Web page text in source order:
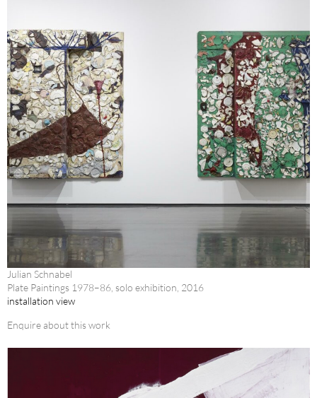
Julian Schnabel
Plate Paintings 1978–86, solo exhibition, 2016
installation view
Enquire about this work